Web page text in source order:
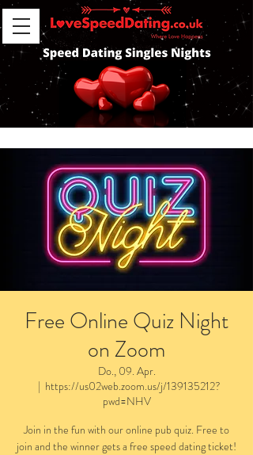
Free Online Quiz Night
on Zoom
Do., 09. Apr.
  |
https://us02web.zoom.us/j/139135212?
pwd=NHV
Join in the fun with our online pub quiz. Free to
join and the winner gets a free speed dating ticket!